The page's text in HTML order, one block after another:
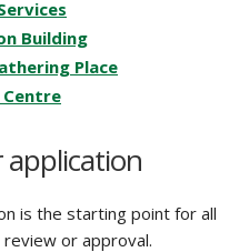
Building
Place
Centre
is the starting point for all
or approval.